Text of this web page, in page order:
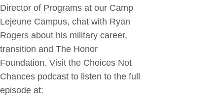
Director of Programs at our Camp
Lejeune Campus, chat with Ryan
Rogers about his military career,
transition and The Honor
Foundation. Visit the Choices Not
Chances podcast to listen to the full
episode at: